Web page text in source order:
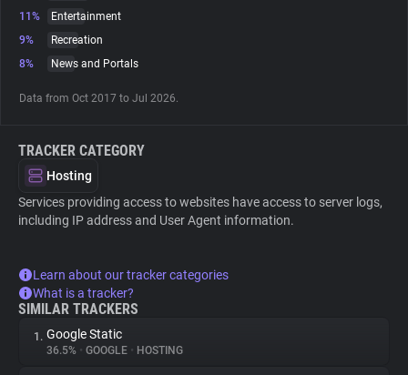
11%
Entertainment
9%
Recreation
8%
News and Portals
Data from Oct 2017 to Jul 2026.
TRACKER CATEGORY
Hosting
Services providing access to websites have access to server logs,
including IP address and User Agent information.
Learn about our tracker categories
What is a tracker?
SIMILAR TRACKERS
1. Google Static
36.5% • GOOGLE • HOSTING